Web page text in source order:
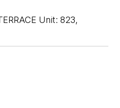
Unit: 823,